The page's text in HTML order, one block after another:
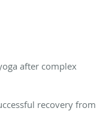
after complex
recovery from